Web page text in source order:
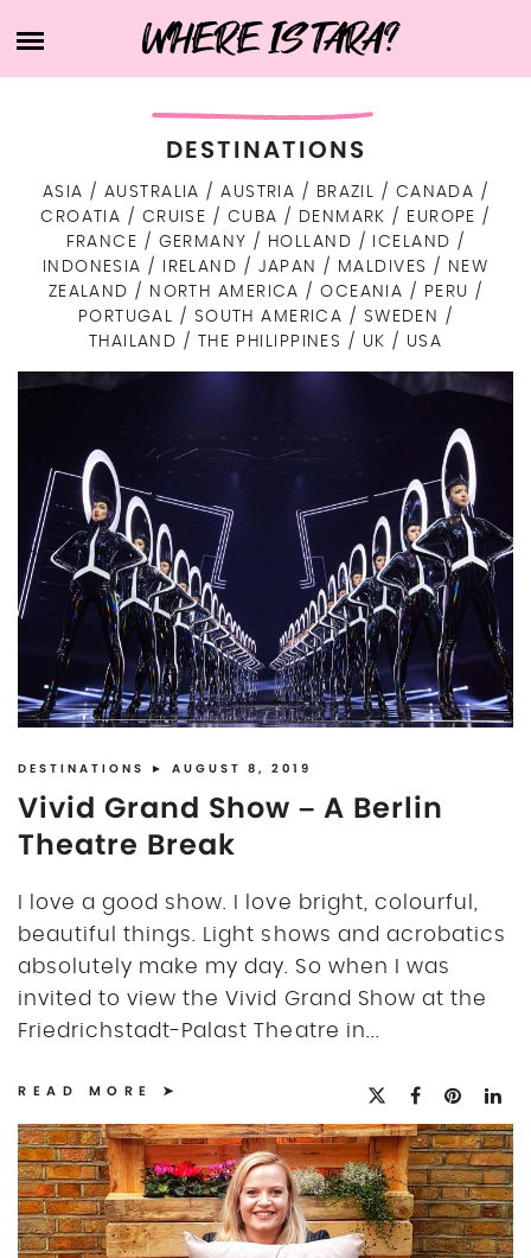
to
FIND ME ELSEWHERE
WHAT’S IN MY SUITCASE?
ASIA
INDONESIA
ISRAEL
JAPAN
THE PHILIPPINES
THAILAND
EUROPE
EASTERN EUROPE
CZECH REPUBLIC
NORTHERN EUROPE
DENMARK
FINLAND
ICELAND
SWEDEN
IRELAND
UK
CROATIA
PORTUGAL
ITALY
GERMANY
HOLLAND
AUSTRIA
NORTH AMERICA
USA
ARUBA
OCEANIA
SOUTH AMERICA
PERU
TRAVEL RESOURCES
LIFE
HEALTH & BEAUTY
LIFE IN GENERAL
TECH
CONTACT
WORK WITH ME
PRIVACY POLICY
DISCLOSURE
WHERE IS TARA?
DESTINATIONS
ASIA AUSTRALIA AUSTRIA BRAZIL
CANADA
CROATIA
CRUISE CUBA DENMARK
EUROPE
FRANCE
GERMANY HOLLAND
ICELAND
INDONESIA
IRELAND JAPAN MALDIVES
NEW
ZEALAND
NORTH AMERICA OCEANIA
PERU
PORTUGAL
SOUTH AMERICA
SWEDEN
THAILAND
THE PHILIPPINES UK USA
DESTINATIONS ► AUGUST 8, 2019
Vivid Grand Show – A Berlin
Theatre Break
I love a good show. I love bright, colourful,
beautiful things. Light shows and acrobatics
absolutely make my day. So when I was
invited to view the Vivid Grand Show at the
Friedrichstadt-Palast Theatre in...
READ MORE